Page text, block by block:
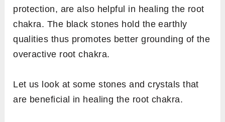
protection, are also helpful in healing the root
chakra. The black stones hold the earthly
qualities thus promotes better grounding of the
overactive root chakra.
Let us look at some stones and crystals that
are beneficial in healing the root chakra.